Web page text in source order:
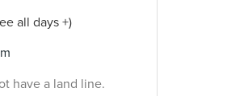
all days +)
have a land line.